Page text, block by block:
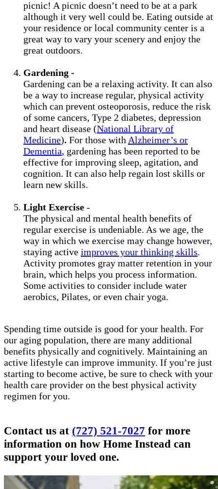
picnic! A picnic doesn’t need to be at a park
although it very well could be. Eating outside at
your residence or local community center is a
great way to vary your scenery and enjoy the
great outdoors.
Gardening -
Gardening can be a relaxing activity. It can also
be a way to increase regular, physical activity
which can prevent osteoporosis, reduce the risk
of some cancers, Type 2 diabetes, depression
and heart disease (National Library of
Medicine). For those with Alzheimer’s or
Dementia, gardening has been reported to be
effective for improving sleep, agitation, and
cognition. It can also help regain lost skills or
learn new skills.
Light Exercise -
The physical and mental health benefits of
regular exercise is undeniable. As we age, the
way in which we exercise may change however,
staying active improves your thinking skills.
Activity promotes gray matter retention in your
brain, which helps you process information.
Some activities to consider include water
aerobics, Pilates, or even chair yoga.
Spending time outside is good for your health. For
our aging population, there are many additional
benefits physically and cognitively. Maintaining an
active lifestyle can improve immunity. If you’re just
starting to become active, be sure to check with your
health care provider on the best physical activity
regimen for you.
Contact us at (727) 521-7027 for more
information on how Home Instead can
support your loved one.